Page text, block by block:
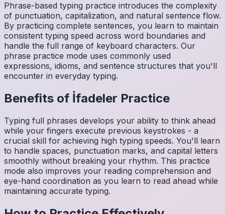
Phrase-based typing practice introduces the complexity
of punctuation, capitalization, and natural sentence flow.
By practicing complete sentences, you learn to maintain
consistent typing speed across word boundaries and
handle the full range of keyboard characters. Our
phrase practice mode uses commonly used
expressions, idioms, and sentence structures that you'll
encounter in everyday typing.
Benefits of İfadeler Practice
Typing full phrases develops your ability to think ahead
while your fingers execute previous keystrokes - a
crucial skill for achieving high typing speeds. You'll learn
to handle spaces, punctuation marks, and capital letters
smoothly without breaking your rhythm. This practice
mode also improves your reading comprehension and
eye-hand coordination as you learn to read ahead while
maintaining accurate typing.